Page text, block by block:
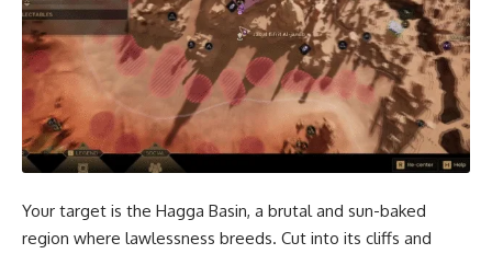
Your target is the Hagga Basin, a brutal and sun-baked
region where lawlessness breeds. Cut into its cliffs and